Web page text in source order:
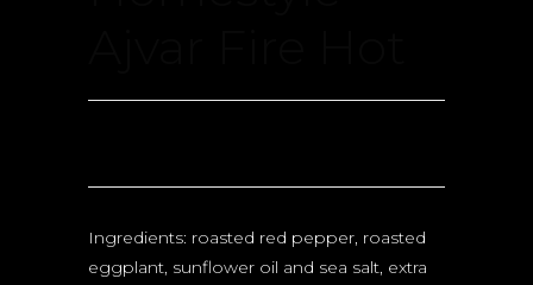
Ingredients: roasted red pepper, roasted
eggplant, sunflower oil and sea salt, extra